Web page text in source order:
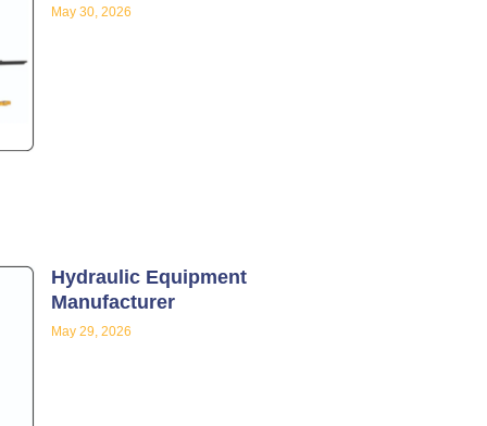
May 30, 2026
Hydraulic Equipment
Manufacturer
May 29, 2026